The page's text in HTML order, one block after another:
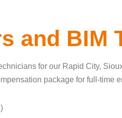
and BIM
for our Rapid City,
package for full-time